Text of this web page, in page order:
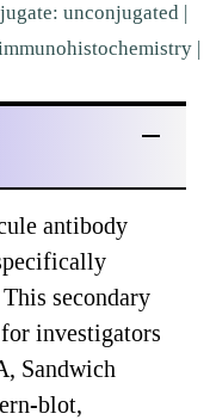
unconjugated |
|
antibody
secondary
investigators
Sandwich
blot,